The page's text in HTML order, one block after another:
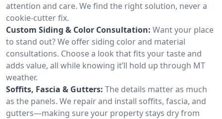
attention and care. We find the right solution, never a
cookie-cutter fix.
Custom Siding & Color Consultation: Want your place
to stand out? We offer siding color and material
consultations. Choose a look that fits your taste and
adds value, all while knowing it’ll hold up through MT
weather.
Soffits, Fascia & Gutters: The details matter as much
as the panels. We repair and install soffits, fascia, and
gutters—making sure your property stays dry from